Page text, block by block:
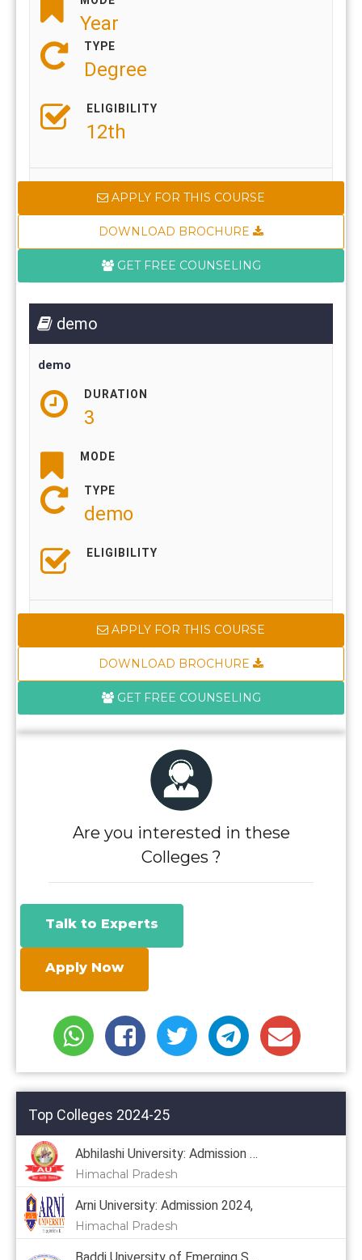
Year
TYPE
Degree
ELIGIBILITY
12th
APPLY FOR THIS COURSE
DOWNLOAD BROCHURE
GET FREE COUNSELING
demo
demo
DURATION
3
MODE
TYPE
demo
ELIGIBILITY
APPLY FOR THIS COURSE
DOWNLOAD BROCHURE
GET FREE COUNSELING
Are you interested in these
Colleges ?
Talk to Experts
Apply Now
Top Colleges 2024-25
Abhilashi University: Admission 2024
Himachal Pradesh
Arni University: Admission 2024,
Himachal Pradesh